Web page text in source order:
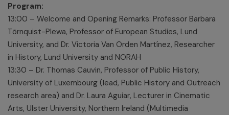
Program:
13:00 – Welcome and Opening Remarks: Professor Barbara
Törnquist-Plewa, Professor of European Studies, Lund
University, and Dr. Victoria Van Orden Martínez, Researcher
in History, Lund University and NORAH
13:30 – Dr. Thomas Cauvin, Professor of Public History,
University of Luxembourg (lead, Public History and Outreach
research area) and Dr. Laura Aguiar, Lecturer in Cinematic
Arts, Ulster University, Northern Ireland (Multimedia